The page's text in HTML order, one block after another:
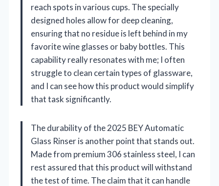
reach spots in various cups. The specially
designed holes allow for deep cleaning,
ensuring that no residue is left behind in my
favorite wine glasses or baby bottles. This
capability really resonates with me; I often
struggle to clean certain types of glassware,
and I can see how this product would simplify
that task significantly.
The durability of the 2025 BEY Automatic
Glass Rinser is another point that stands out.
Made from premium 306 stainless steel, I can
rest assured that this product will withstand
the test of time. The claim that it can handle